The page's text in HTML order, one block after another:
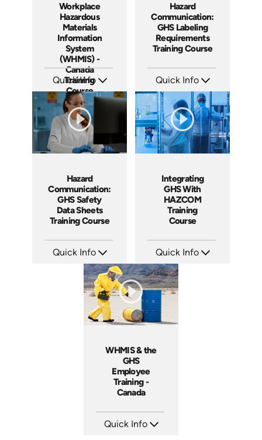
Workplace
Hazardous
Materials
Information
System
(WHMIS) -
Canada
Training
Course
Quick Info
SKU: AT289
Languages: EN FR
Produced: 2026
Hazard
Communication:
GHS Labeling
Requirements
Training Course
Quick Info
Languages: EN ES FR
Produced: 2026
Hazard
Communication:
GHS Safety
Data Sheets
Training Course
Quick Info
Languages: EN ES FR +
Produced: 2026
Integrating
GHS With
HAZCOM
Training
Course
Quick Info
Languages: EN ES
Produced: 2013
WHMIS & the
GHS
Employee
Training -
Canada
Quick Info